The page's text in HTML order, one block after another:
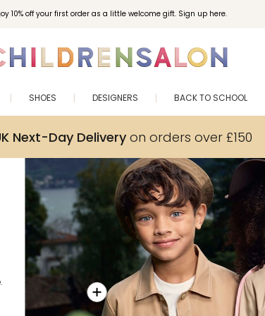
10% off your first order as a little welcome gift. Sign up here.
SHOES DESIGNERS BACK TO SCHOOL
Next-Day Deliveryon orders over £150